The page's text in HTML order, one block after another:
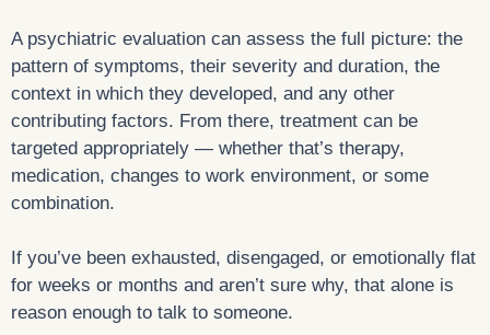
A psychiatric evaluation can assess the full picture: the
pattern of symptoms, their severity and duration, the
context in which they developed, and any other
contributing factors. From there, treatment can be
targeted appropriately — whether that’s therapy,
medication, changes to work environment, or some
combination.
If you’ve been exhausted, disengaged, or emotionally flat
for weeks or months and aren’t sure why, that alone is
reason enough to talk to someone.